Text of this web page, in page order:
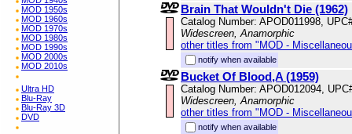
MOD 1950s
MOD 1960s
MOD 1970s
MOD 1980s
MOD 1990s
MOD 2000s
MOD 2010s
Ultra HD
Blu-Ray
Blu-Ray 3D
DVD
Brain That Wouldn't Die (1962)
Catalog Number: APOD011998,
Widescreen, Anamorphic
other titles from "MOD -
notify when available
Bucket Of Blood,A (1959)
Catalog Number: APOD012094,
Widescreen, Anamorphic
other titles from "MOD -
notify when available